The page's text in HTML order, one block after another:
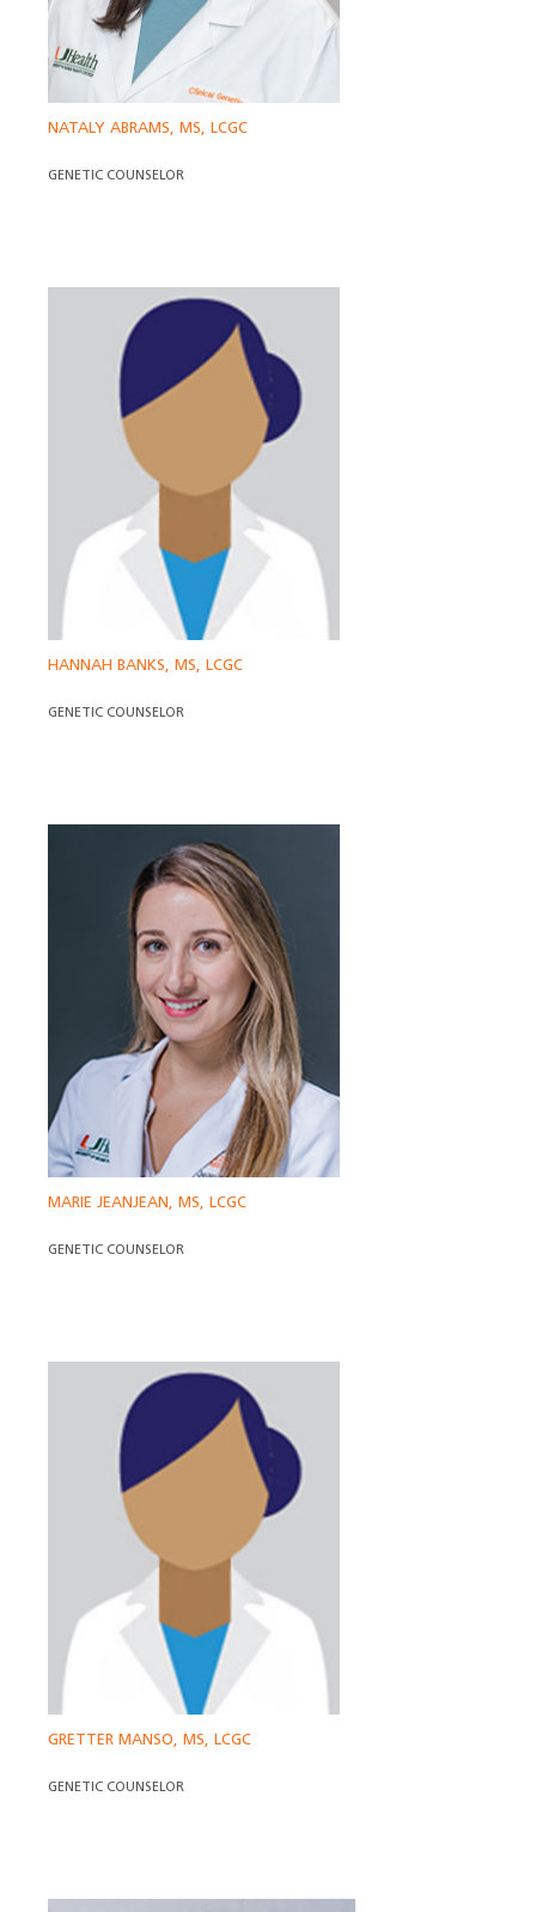
NATALY ABRAMS, MS, LCGC
GENETIC COUNSELOR
HANNAH BANKS, MS, LCGC
GENETIC COUNSELOR
MARIE JEANJEAN, MS, LCGC
GENETIC COUNSELOR
GRETTER MANSO, MS, LCGC
GENETIC COUNSELOR